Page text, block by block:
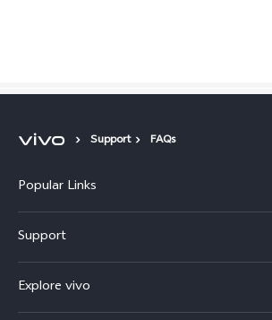
Support FAQs
Popular Links
V70FE
X300 Pro
Support
Service Center
Explore vivo